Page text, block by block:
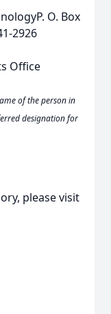
O. Box
2926
Office
of the person in
designation for
please visit